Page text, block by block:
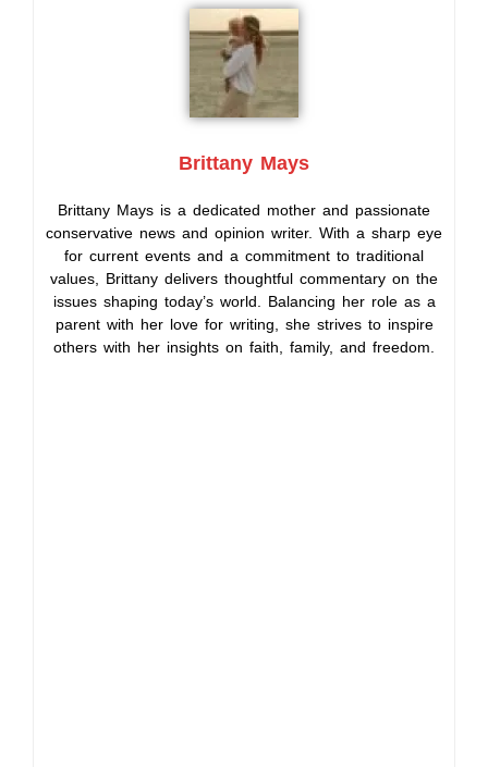
Brittany Mays
Brittany Mays is a dedicated mother and passionate
conservative news and opinion writer. With a sharp eye
for current events and a commitment to traditional
values, Brittany delivers thoughtful commentary on the
issues shaping today’s world. Balancing her role as a
parent with her love for writing, she strives to inspire
others with her insights on faith, family, and freedom.